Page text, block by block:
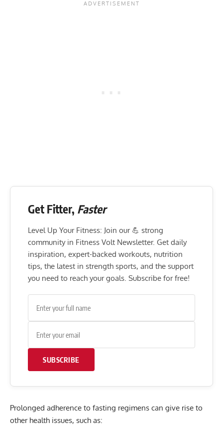
Get Fitter, Faster
Level Up Your Fitness: Join our 💪 strong
community in Fitness Volt Newsletter. Get daily
inspiration, expert-backed workouts, nutrition
tips, the latest in strength sports, and the support
you need to reach your goals. Subscribe for free!
SUBSCRIBE
Prolonged adherence to fasting regimens can give rise to
other health issues, such as: